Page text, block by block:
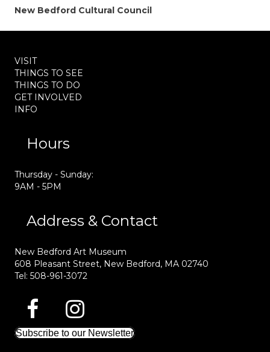
New Bedford Cultural Council
VISIT
THINGS TO SEE
THINGS TO DO
GET INVOLVED
INFO
Hours
Thursday - Sunday:
9AM - 5PM
Address & Contact
New Bedford Art Museum
608 Pleasant Street, New Bedford, MA 02740
Tel: 508-961-3072
Subscribe to our Newsletter